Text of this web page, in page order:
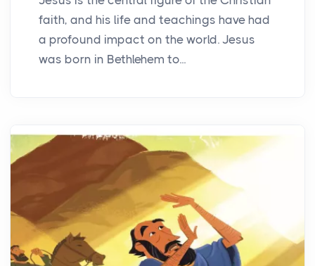
faith, and his life and teachings have had
a profound impact on the world. Jesus
was born in Bethlehem to...